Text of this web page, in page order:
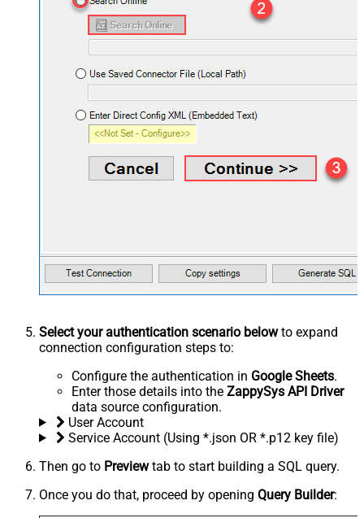
Select your authentication scenario belowto expand
connection configuration steps to:
Configure the authentication in Google Sheets.
Enter those details into the ZappySys API Driver
data source configuration.
User Account
Service Account (Using *.json OR *.p12 key file)
Then go to Previewtab to start building a SQL query.
Once you do that, proceed by opening Query Builder: